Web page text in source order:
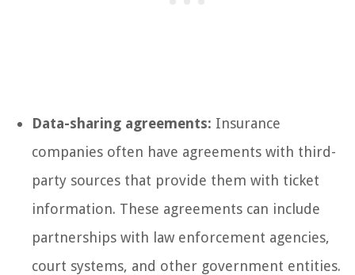
Data-sharing agreements: Insurance
companies often have agreements with third-
party sources that provide them with ticket
information. These agreements can include
partnerships with law enforcement agencies,
court systems, and other government entities.